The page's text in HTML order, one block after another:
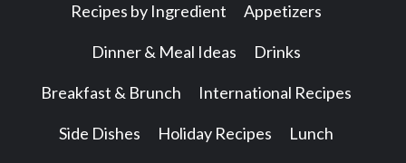
Recipes by Ingredient Appetizers
Dinner & Meal Ideas Drinks
Breakfast & Brunch International Recipes
Side Dishes Holiday Recipes Lunch